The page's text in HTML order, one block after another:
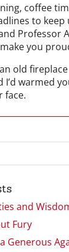
coffee
to keep
Professor
you
old fireplace
I’d warmed
face.
and
Fury
Generous